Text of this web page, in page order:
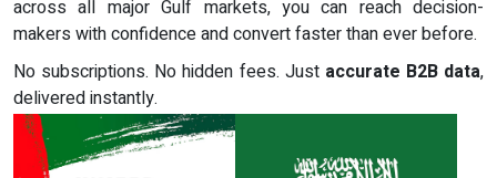
across all major Gulf markets, you can reach decision-
makers with confidence and convert faster than ever before.
No subscriptions. No hidden fees. Just accurate B2B data,
delivered instantly.